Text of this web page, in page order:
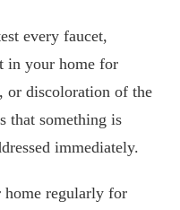
every faucet,
in your home for
or discoloration of the
that something is
immediately.
home regularly for